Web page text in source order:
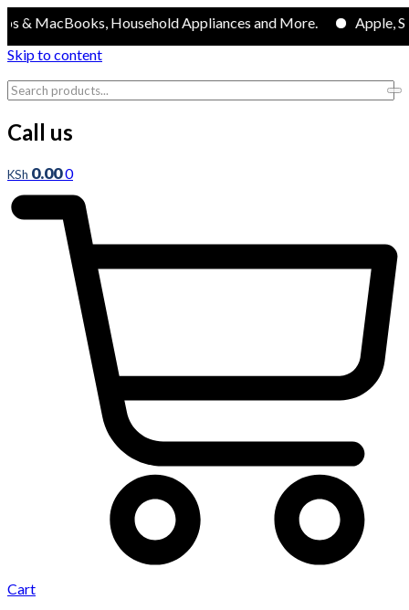
Household Appliances and More.
Apple,
Skip to content
Call us
KSh 0.000
Cart